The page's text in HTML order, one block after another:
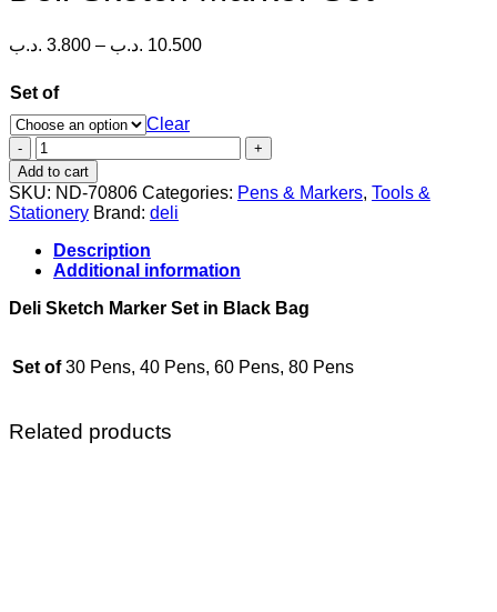
3.800 .د.ب – 10.500 .د.ب
Price
Set of
Clear
Deli
Sketch
Marker
Set
quantity
Add to cart
SKU: ND-70806 Categories: Pens & Markers, Tools &
Stationery Brand: deli
Description
Additional information
Deli Sketch Marker Set in Black Bag
Set of 30 Pens, 40 Pens, 60 Pens, 80 Pens
Related products